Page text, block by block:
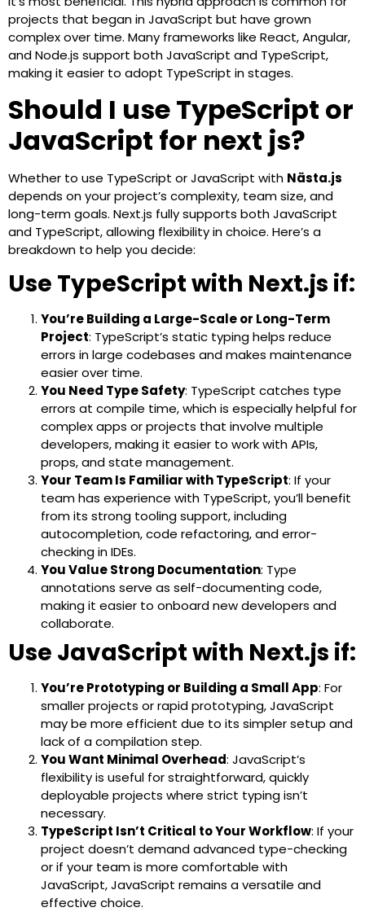
projects that began in JavaScript but have grown
complex over time. Many frameworks like React, Angular,
and Node.js support both JavaScript and TypeScript,
making it easier to adopt TypeScript in stages.
Should I use TypeScript or
JavaScript for next js?
Whether to use TypeScript or JavaScript with Nästa.js
depends on your project’s complexity, team size, and
long-term goals. Next.js fully supports both JavaScript
and TypeScript, allowing flexibility in choice. Here’s a
breakdown to help you decide:
Use TypeScript with Next.js if:
You’re Building a Large-Scale or Long-Term
Project: TypeScript’s static typing helps reduce
errors in large codebases and makes maintenance
easier over time.
You Need Type Safety: TypeScript catches type
errors at compile time, which is especially helpful for
complex apps or projects that involve multiple
developers, making it easier to work with APIs,
props, and state management.
Your Team Is Familiar with TypeScript: If your
team has experience with TypeScript, you’ll benefit
from its strong tooling support, including
autocompletion, code refactoring, and error-
checking in IDEs.
You Value Strong Documentation: Type
annotations serve as self-documenting code,
making it easier to onboard new developers and
collaborate.
Use JavaScript with Next.js if:
You’re Prototyping or Building a Small App: For
smaller projects or rapid prototyping, JavaScript
may be more efficient due to its simpler setup and
lack of a compilation step.
You Want Minimal Overhead: JavaScript’s
flexibility is useful for straightforward, quickly
deployable projects where strict typing isn’t
necessary.
TypeScript Isn’t Critical to Your Workflow: If your
project doesn’t demand advanced type-checking
or if your team is more comfortable with
JavaScript, JavaScript remains a versatile and
effective choice.